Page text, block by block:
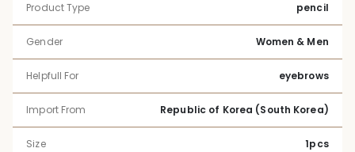
Product Type pencil
Gender Women & Men
Helpfull For eyebrows
Import From Republic of Korea (South Korea)
Size 1pcs